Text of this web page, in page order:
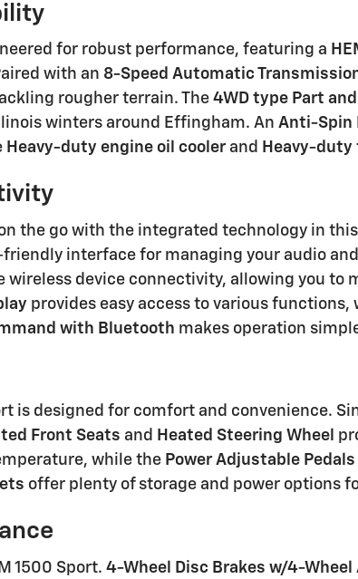
for robust performance, featuring a
with an 8-Speed Automatic
rougher terrain. The 4WD type Part
winters around Effingham. An Anti-Spin
Heavy-duty engine oil cooler and Heavy-
the go with the integrated technology in
interface for managing your audio
wireless device connectivity, allowing you
provides easy access to various functions,
with Bluetooth makes operation
is designed for comfort and convenience.
Front Seats and Heated Steering Wheel
while the Power Adjustable Pedals
offer plenty of storage and power options
1500 Sport. 4-Wheel Disc Brakes w/4-Wheel